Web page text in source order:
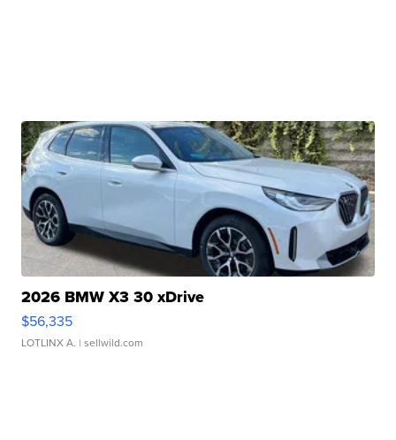
2026 BMW X3 30 xDrive
$56,335
LOTLINX A. | sellwild.com